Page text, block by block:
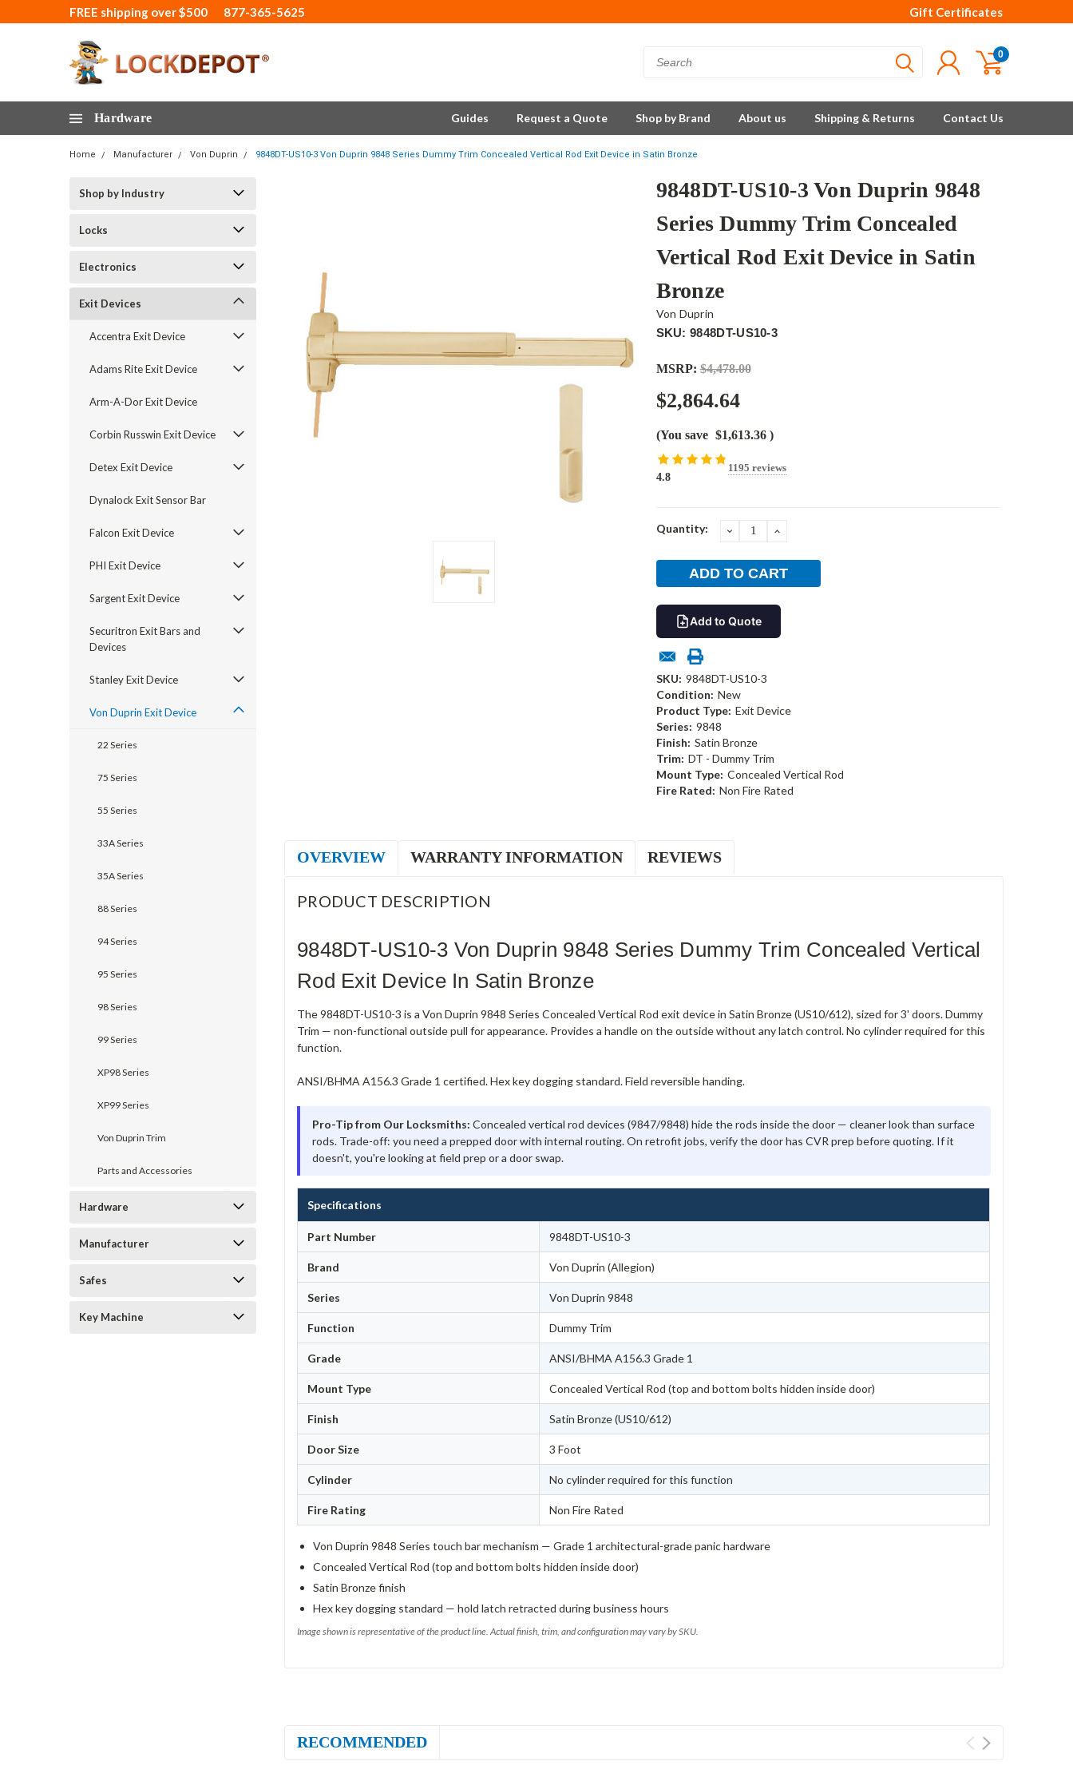
FREE shipping over $500 877-365-5625 Gift Certificates
0
Hardware Guides Request a Quote Shop by Brand About us Shipping & Returns Contact Us
Home Manufacturer Von Duprin 9848DT-US10-3 Von Duprin 9848 Series Dummy Trim Concealed Vertical Rod Exit Device in Satin Bronze
Shop by Industry
Locks
Electronics
Exit Devices
Accentra Exit Device
Adams Rite Exit Device
Arm-A-Dor Exit Device
Corbin Russwin Exit Device
Detex Exit Device
Dynalock Exit Sensor Bar
Falcon Exit Device
PHI Exit Device
Sargent Exit Device
Securitron Exit Bars and
Devices
Stanley Exit Device
Von Duprin Exit Device
22 Series
75 Series
55 Series
33A Series
35A Series
88 Series
94 Series
95 Series
98 Series
99 Series
XP98 Series
XP99 Series
Von Duprin Trim
Parts and Accessories
Hardware
Manufacturer
Safes
Key Machine
9848DT-US10-3 Von Duprin 9848
Series Dummy Trim Concealed
Vertical Rod Exit Device in Satin
Bronze
Von Duprin
SKU: 9848DT-US10-3
MSRP: $4,478.00
$2,864.64
(You save $1,613.36 )
4.8
1195 reviews
Current
Quantity: DECREASEINCREASE
Add to Quote
SKU: 9848DT-US10-3
Condition: New
Product Type: Exit Device
Series: 9848
Finish: Satin Bronze
Trim: DT - Dummy Trim
Mount Type: Concealed Vertical Rod
Fire Rated: Non Fire Rated
OVERVIEW WARRANTY INFORMATION REVIEWS
PRODUCT DESCRIPTION
9848DT-US10-3 Von Duprin 9848 Series Dummy Trim Concealed Vertical
Rod Exit Device In Satin Bronze
The 9848DT-US10-3 is a Von Duprin 9848 Series Concealed Vertical Rod exit device in Satin Bronze (US10/612), sized for 3' doors. Dummy
Trim — non-functional outside pull for appearance. Provides a handle on the outside without any latch control. No cylinder required for this
function.
ANSI/BHMA A156.3 Grade 1 certified. Hex key dogging standard. Field reversible handing.
Pro-Tip from Our Locksmiths: Concealed vertical rod devices (9847/9848) hide the rods inside the door — cleaner look than surface
rods. Trade-off: you need a prepped door with internal routing. On retrofit jobs, verify the door has CVR prep before quoting. If it
doesn't, you're looking at field prep or a door swap.
Specifications
Part Number 9848DT-US10-3
Brand Von Duprin (Allegion)
Series Von Duprin 9848
Function Dummy Trim
Grade ANSI/BHMA A156.3 Grade 1
Mount Type Concealed Vertical Rod (top and bottom bolts hidden inside door)
Finish Satin Bronze (US10/612)
Door Size 3 Foot
Cylinder No cylinder required for this function
Fire Rating Non Fire Rated
Von Duprin 9848 Series touch bar mechanism — Grade 1 architectural-grade panic hardware
Concealed Vertical Rod (top and bottom bolts hidden inside door)
Satin Bronze finish
Hex key dogging standard — hold latch retracted during business hours
Image shown is representative of the product line. Actual finish, trim, and configuration may vary by SKU.
RECOMMENDED